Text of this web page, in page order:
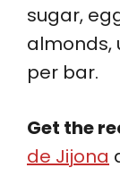
sugar,
almonds,
per bar.
Get the
de Jijona